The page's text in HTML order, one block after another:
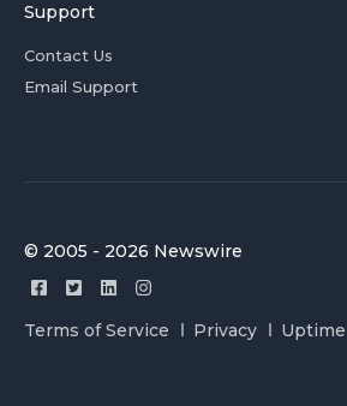
Support
Contact Us
Email Support
© 2005 - 2026 Newswire
Terms of Service Privacy Uptime